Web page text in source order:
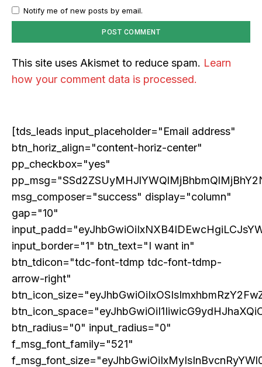
Notify me of new posts by email.
This site uses Akismet to reduce spam. Learn
how your comment data is processed.
[tds_leads input_placeholder="Email address"
btn_horiz_align="content-horiz-center"
pp_checkbox="yes"
msg_composer="success" display="column"
gap="10"
input_border="1" btn_text="I want in"
btn_tdicon="tdc-font-tdmp tdc-font-tdmp-
arrow-right"
btn_radius="0" input_radius="0"
f_msg_font_family="521"